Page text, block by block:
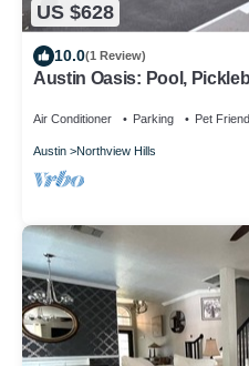
US $628
10.0(1 Review)
Austin Oasis: Pool,
Air Conditioner Parking Pet
Austin Northview Hills